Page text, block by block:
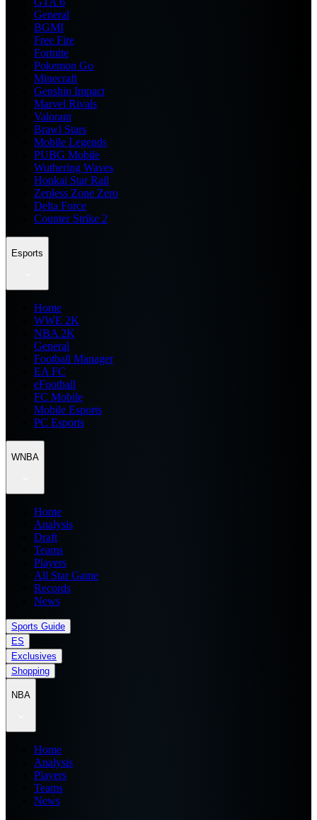
General
BGMI
Free Fire
Fortnite
Pokemon Go
Minecraft
Genshin Impact
Marvel Rivals
Valorant
Brawl Stars
Mobile Legends
PUBG Mobile
Wuthering Waves
Honkai Star Rail
Zenless Zone Zero
Delta Force
Counter Strike 2
Esports
Home
WWE 2K
NBA 2K
General
Football Manager
EA FC
eFootball
FC Mobile
Mobile Esports
PC Esports
WNBA
Home
Analysis
Draft
Teams
Players
All Star Game
Records
News
Sports Guide
ES
Exclusives
Shopping
NBA
Home
Analysis
Players
Teams
News